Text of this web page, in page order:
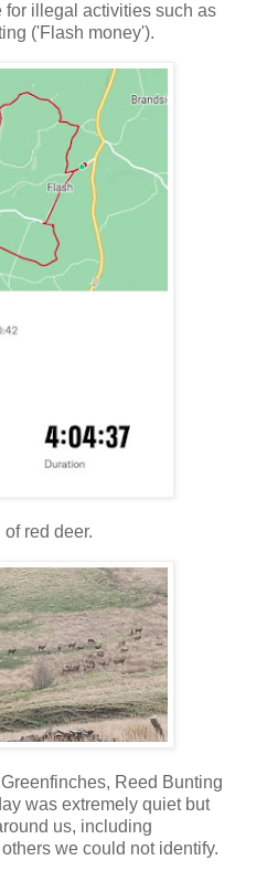
for illegal activities such as
('Flash money').
red deer.
Reed Bunting
was extremely quiet but
us, including
we could not identify.